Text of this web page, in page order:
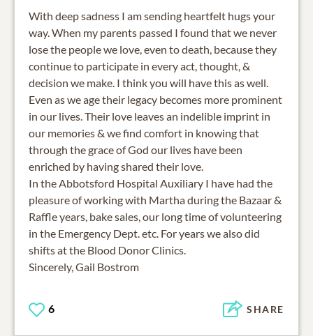
With deep sadness I am sending heartfelt hugs your
way. When my parents passed I found that we never
lose the people we love, even to death, because they
continue to participate in every act, thought, &
decision we make. I think you will have this as well.
Even as we age their legacy becomes more prominent
in our lives. Their love leaves an indelible imprint in
our memories & we find comfort in knowing that
through the grace of God our lives have been
enriched by having shared their love.
In the Abbotsford Hospital Auxiliary I have had the
pleasure of working with Martha during the Bazaar &
Raffle years, bake sales, our long time of volunteering
in the Emergency Dept. etc. For years we also did
shifts at the Blood Donor Clinics.
Sincerely, Gail Bostrom
6 SHARE